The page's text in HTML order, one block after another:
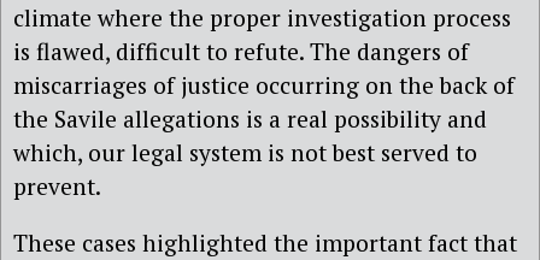
climate where the proper investigation process
is flawed, difficult to refute. The dangers of
miscarriages of justice occurring on the back of
the Savile allegations is a real possibility and
which, our legal system is not best served to
prevent.
These cases highlighted the important fact that